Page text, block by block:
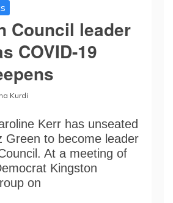
Council leader
COVID-19
Kurdi
Kerr has unseated
Green to become leader
At a meeting of
Kingston
on